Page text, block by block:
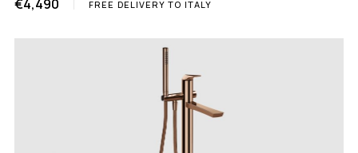
€4,490
FREE DELIVERY TO ITALY